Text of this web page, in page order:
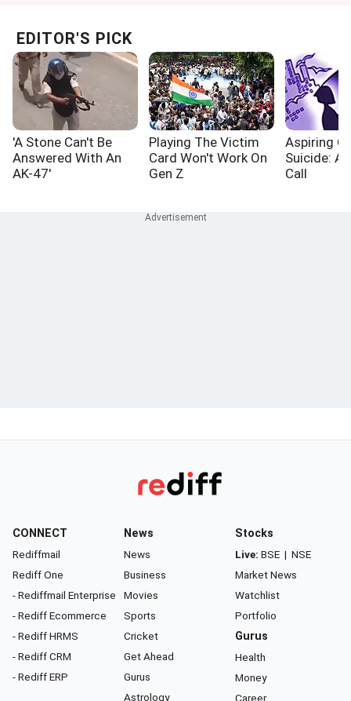
EDITOR'S PICK
'A Stone Can't Be
Answered With An
AK-47'
Playing The Victim
Card Won't Work On
Gen Z
Aspiring
Suicide: A
Call
CONNECT
Rediffmail
Rediff One
- Rediffmail Enterprise
- Rediff Ecommerce
- Rediff HRMS
- Rediff CRM
- Rediff ERP
News
News
Business
Movies
Sports
Cricket
Get Ahead
Gurus
Astrology
Stocks
Live: BSE | NSE
Market News
Watchlist
Portfolio
Gurus
Health
Money
Career